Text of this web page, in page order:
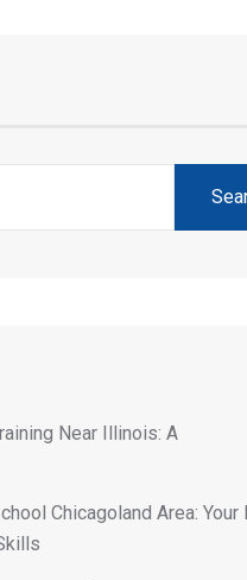
Near Illinois: A
Chicagoland Area: Your